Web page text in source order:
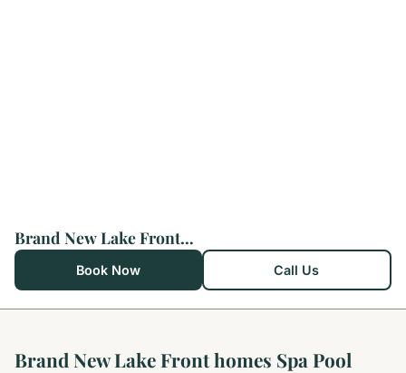
Brand New Lake Front homes Spa Pool
Book Now Call Us
Brand New Lake Front homes Spa Pool